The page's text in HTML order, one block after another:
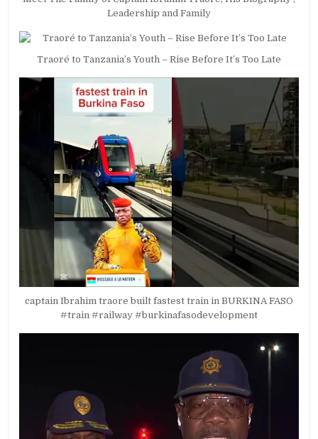
Leadership and Family
Traoré to Tanzania’s Youth – Rise Before It’s Too Late
captain Ibrahim traore built fastest train in BURKINA FASO
#train #railway #burkinafasodevelopment